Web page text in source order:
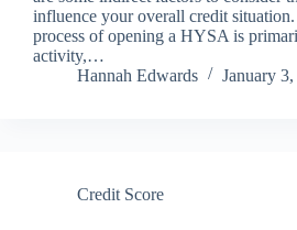
influence your overall credit
process of opening a HYSA is
activity,…
Hannah Edwards
January
Credit Score